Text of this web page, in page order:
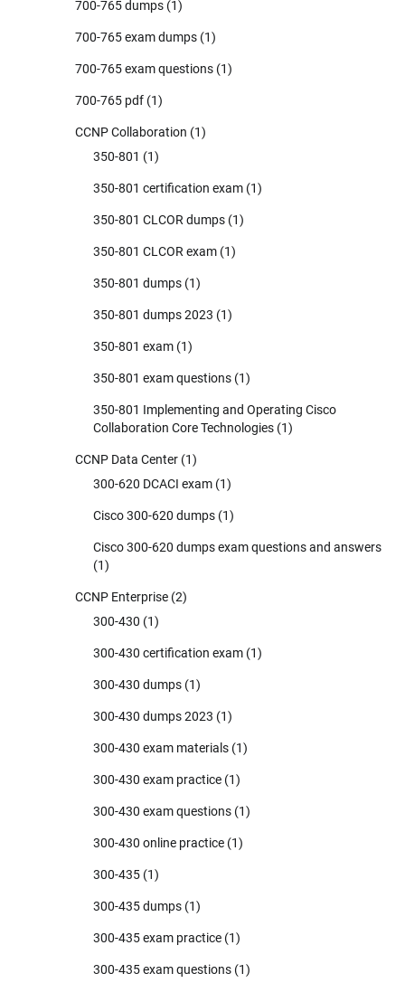
700-765 dumps (1)
700-765 exam dumps (1)
700-765 exam questions (1)
700-765 pdf (1)
CCNP Collaboration (1)
350-801 (1)
350-801 certification exam (1)
350-801 CLCOR dumps (1)
350-801 CLCOR exam (1)
350-801 dumps (1)
350-801 dumps 2023 (1)
350-801 exam (1)
350-801 exam questions (1)
350-801 Implementing and Operating Cisco
Collaboration Core Technologies (1)
CCNP Data Center (1)
300-620 DCACI exam (1)
Cisco 300-620 dumps (1)
Cisco 300-620 dumps exam questions and answers
(1)
CCNP Enterprise (2)
300-430 (1)
300-430 certification exam (1)
300-430 dumps (1)
300-430 dumps 2023 (1)
300-430 exam materials (1)
300-430 exam practice (1)
300-430 exam questions (1)
300-430 online practice (1)
300-435 (1)
300-435 dumps (1)
300-435 exam practice (1)
300-435 exam questions (1)